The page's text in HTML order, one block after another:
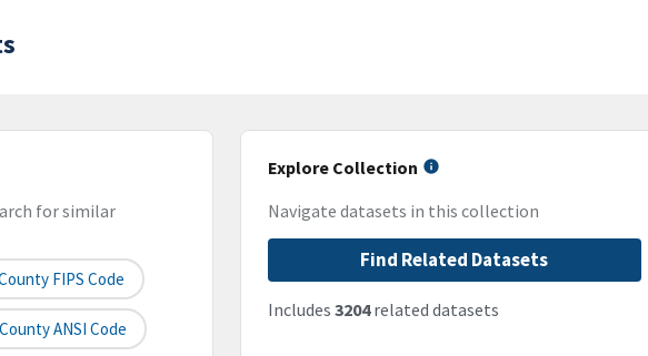
for similar
FIPS Code
County ANSI Code
Explore Collection
Navigate datasets in this collection
Find Related Datasets
Includes 3204related datasets